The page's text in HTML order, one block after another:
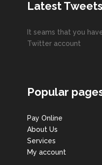
Latest Tweets
It seams that you
Twitter account
Popular
Pay Online
About Us
Services
My account